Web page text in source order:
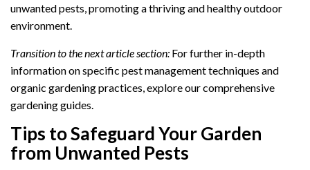
unwanted pests, promoting a thriving and healthy outdoor
environment.
Transition to the next article section: For further in-depth
information on specific pest management techniques and
organic gardening practices, explore our comprehensive
gardening guides.
Tips to Safeguard Your Garden
from Unwanted Pests